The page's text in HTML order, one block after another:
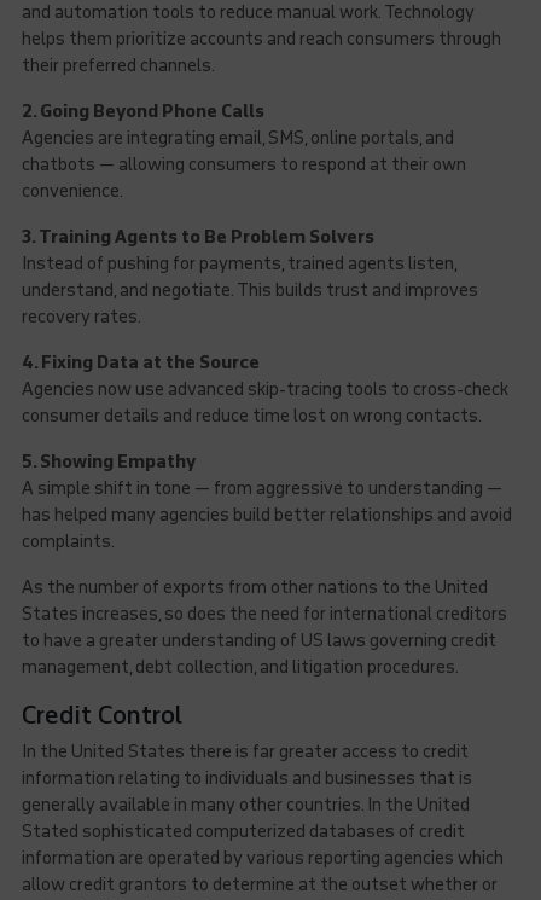
and automation tools to reduce manual work. Technology
helps them prioritize accounts and reach consumers through
their preferred channels.
2. Going Beyond Phone Calls
Agencies are integrating email, SMS, online portals, and
chatbots — allowing consumers to respond at their own
convenience.
3. Training Agents to Be Problem Solvers
Instead of pushing for payments, trained agents listen,
understand, and negotiate. This builds trust and improves
recovery rates.
4. Fixing Data at the Source
Agencies now use advanced skip-tracing tools to cross-check
consumer details and reduce time lost on wrong contacts.
5. Showing Empathy
A simple shift in tone — from aggressive to understanding —
has helped many agencies build better relationships and avoid
complaints.
As the number of exports from other nations to the United
States increases, so does the need for international creditors
to have a greater understanding of US laws governing credit
management, debt collection, and litigation procedures.
Credit Control
In the United States there is far greater access to credit
information relating to individuals and businesses that is
generally available in many other countries. In the United
Stated sophisticated computerized databases of credit
information are operated by various reporting agencies which
allow credit grantors to determine at the outset whether or